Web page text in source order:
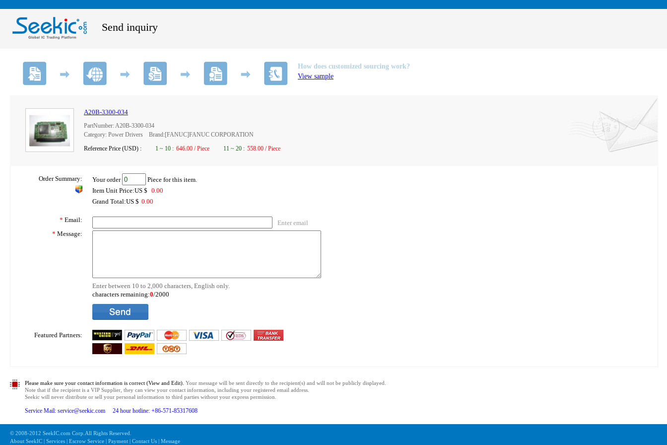
Send inquiry
How does customized sourcing work?
View sample
A20B-3300-034
PartNumber: A20B-3300-034
Category: Power Drivers Brand:[FANUC]FANUC CORPORATION
Reference Price (USD) :
1 ~ 10 : 646.00 / Piece 11 ~ 20 : 558.00 / Piece
Order Summary: Your order
Piece for this item.
Item Unit Price:US $ 0.00
Grand Total:US $ 0.00
* Email:
Enter email
* Message:
Enter between 10 to 2,000 characters, English only.
characters remaining:0/2000
Featured Partners:
Please make sure your contact information is correct (View and Edit). Your message will be sent directly to the recipient(s) and will not be publicly displayed.
Note that if the recipient is a VIP Supplier, they can view your contact information, including your registered email address.
Seekic will never distribute or sell your personal information to third parties without your express permission.
Service Mail: service@seekic.com 24 hour hotline: +86-571-85317608
© 2008-2012 SeekIC.com Corp.All Rights Reserved.
About SeekIC | Services | Escrow Service | Payment | Contact Us | Message